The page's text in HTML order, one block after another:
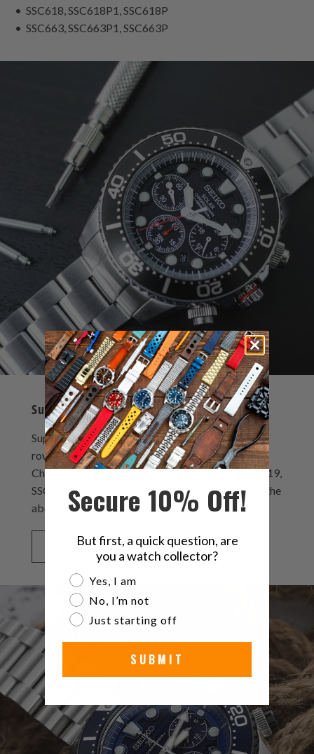
• SSC618, SSC618P1, SSC618P
• SSC663, SSC663P1, SSC663P
Super-O Boyer Bracelet
Super-O Boyer watch bracelet is composed by 3
rows of solid links which is designing for Seiko
Chronograph Solar Power SSC015, SSC017, SSC019,
SSC031 or other watches with same curvature as the
above models.
SHOP NOW
Secure 10% Off!
But first, a quick question, are
you a watch collector?
Are you a watch collector?
Yes, I am
No, I’m not
Just starting off
SUBMIT